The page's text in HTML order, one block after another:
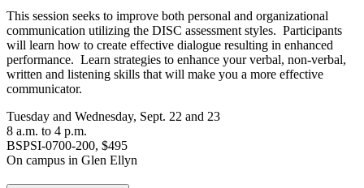
This session seeks to improve both personal and organizational
communication utilizing the DISC assessment styles. Participants
will learn how to create effective dialogue resulting in enhanced
performance. Learn strategies to enhance your verbal, non-verbal,
written and listening skills that will make you a more effective
communicator.
Tuesday and Wednesday, Sept. 22 and 23
8 a.m. to 4 p.m.
BSPSI-0700-200, $495
On campus in Glen Ellyn